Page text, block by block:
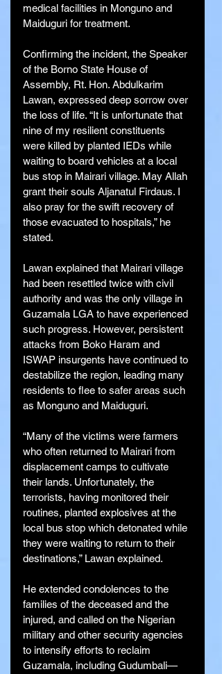
medical facilities in Monguno and
Maiduguri for treatment.
Confirming the incident, the Speaker
of the Borno State House of
Assembly, Rt. Hon. Abdulkarim
Lawan, expressed deep sorrow over
the loss of life. “It is unfortunate that
nine of my resilient constituents
were killed by planted IEDs while
waiting to board vehicles at a local
bus stop in Mairari village. May Allah
grant their souls Aljanatul Firdaus. I
also pray for the swift recovery of
those evacuated to hospitals,” he
stated.
Lawan explained that Mairari village
had been resettled twice with civil
authority and was the only village in
Guzamala LGA to have experienced
such progress. However, persistent
attacks from Boko Haram and
ISWAP insurgents have continued to
destabilize the region, leading many
residents to flee to safer areas such
as Monguno and Maiduguri.
“Many of the victims were farmers
who often returned to Mairari from
displacement camps to cultivate
their lands. Unfortunately, the
terrorists, having monitored their
routines, planted explosives at the
local bus stop which detonated while
they were waiting to return to their
destinations,” Lawan explained.
He extended condolences to the
families of the deceased and the
injured, and called on the Nigerian
military and other security agencies
to intensify efforts to reclaim
Guzamala, including Gudumbali—